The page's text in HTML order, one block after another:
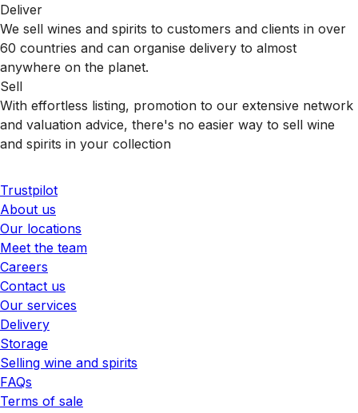
Deliver
We sell wines and spirits to customers and clients in over
60 countries and can organise delivery to almost
anywhere on the planet.
Sell
With effortless listing, promotion to our extensive network
and valuation advice, there's no easier way to sell wine
and spirits in your collection
Trustpilot
About us
Our locations
Meet the team
Careers
Contact us
Our services
Delivery
Storage
Selling wine and spirits
FAQs
Terms of sale